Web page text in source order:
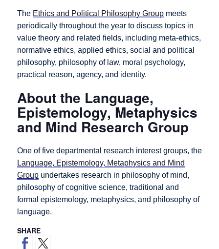
The Ethics and Political Philosophy Group meets
periodically throughout the year to discuss topics in
value theory and related fields, including meta-ethics,
normative ethics, applied ethics, social and political
philosophy, philosophy of law, moral psychology,
practical reason, agency, and identity.
About the Language,
Epistemology, Metaphysics
and Mind Research Group
One of five departmental research interest groups, the
Language, Epistemology, Metaphysics and Mind
Group undertakes research in philosophy of mind,
philosophy of cognitive science, traditional and
formal epistemology, metaphysics, and philosophy of
language.
SHARE